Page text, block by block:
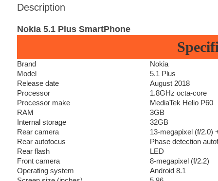
Description
Nokia 5.1 Plus SmartPhone
Brand
Nokia
Model
5.1 Plus
Release date
August 2018
Processor
1.8GHz octa-core
Processor make
MediaTek Helio P60
RAM
3GB
Internal storage
32GB
Rear camera
13-megapixel (f/2.0)
Rear autofocus
Phase detection
Rear flash
LED
Front camera
8-megapixel (f/2.2)
Operating system
Android 8.1